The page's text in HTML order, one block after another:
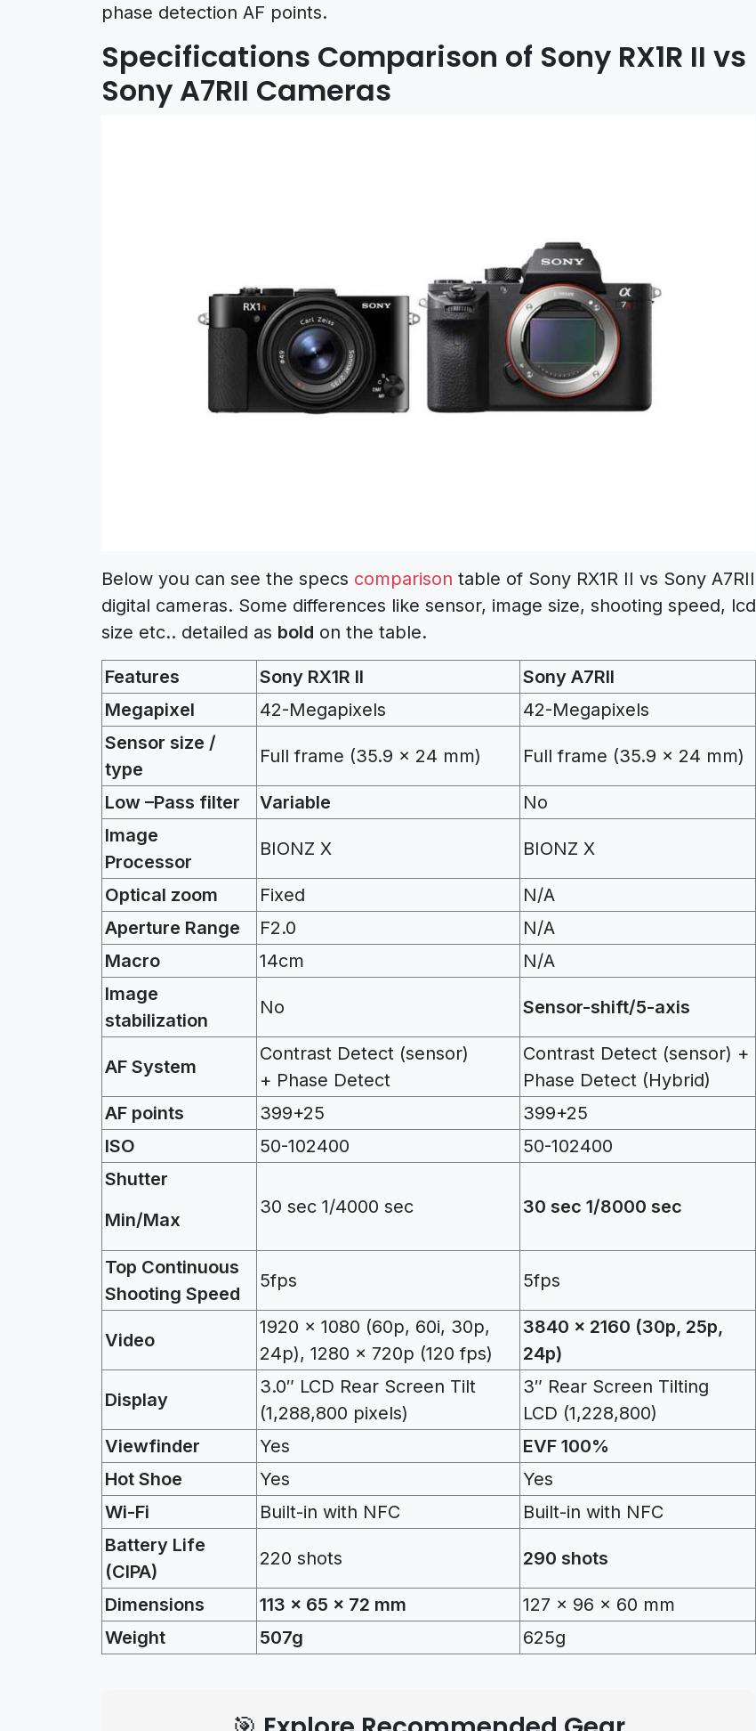
phase detection AF points.
Specifications Comparison of Sony RX1R II vs
Sony A7RII Cameras
Below you can see the specs comparison table of Sony RX1R II vs Sony A7RII
digital cameras. Some differences like sensor, image size, shooting speed, lcd
size etc.. detailed as bold on the table.
Features Sony RX1R II
Sony A7RII
Megapixel
42-Megapixels
42-Megapixels
Sensor size /
type
Full frame (35.9 x 24 mm) Full frame (35.9 x 24 mm)
Low –Pass filter Variable
No
Image
Processor
BIONZ X BIONZ X
Optical zoom Fixed
N/A
Aperture Range
F2.0
N/A
Macro
14cm
N/A
Image
stabilization
No Sensor-shift/5-axis
AF System
Contrast Detect (sensor)
+ Phase Detect
Contrast Detect (sensor) +
Phase Detect (Hybrid)
AF points
399+25
399+25
ISO
50-102400
50-102400
Shutter
Min/Max
30 sec 1/4000 sec 30 sec 1/8000 sec
Top Continuous
Shooting Speed
5fps 5fps
Video
1920 x 1080 (60p, 60i, 30p,
24p), 1280 x 720p (120 fps)
3840 x 2160 (30p, 25p,
24p)
Display
3.0″ LCD Rear Screen Tilt
(1,288,800 pixels)
3″ Rear Screen Tilting
LCD (1,228,800)
Viewfinder
Yes
EVF 100%
Hot Shoe
Yes
Yes
Wi-Fi
Built-in with NFC
Built-in with NFC
Battery Life
(CIPA)
220 shots 290 shots
Dimensions 113 x 65 x 72 mm
127 x 96 x 60 mm
Weight
507g 625g